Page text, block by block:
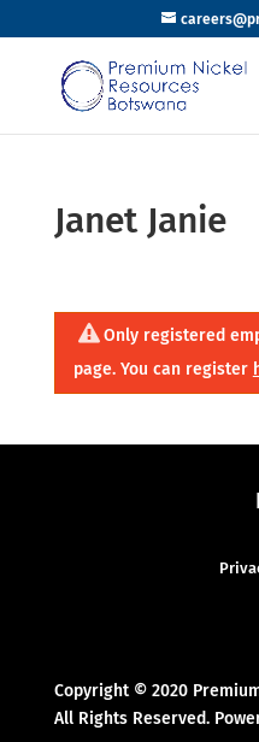
Janet Janie
Only registered
page. You can register
Copyright © 2020
All Rights Reserved.